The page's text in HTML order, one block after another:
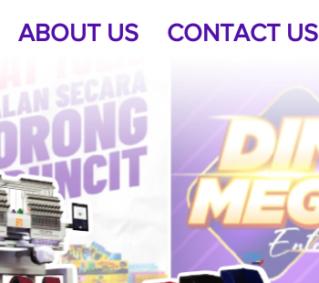
ABOUT US CONTACT US